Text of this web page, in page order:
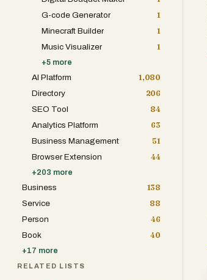
G-code Generator
1
Minecraft Builder
1
Music Visualizer
1
+5 more
AI Platform
1,080
Directory
206
SEO Tool
84
Analytics Platform
63
Business Management
51
Browser Extension
44
+203 more
Business
138
Service
88
Person
46
Book
40
+17 more
RELATED LISTS